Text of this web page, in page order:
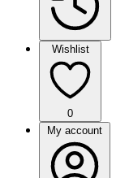
Wishlist
0
My account